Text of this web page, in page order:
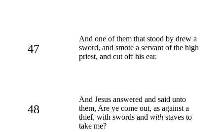
47
And one of them that stood by drew a
sword, and smote a servant of the high
priest, and cut off his ear.
48
And Jesus answered and said unto
them, Are ye come out, as against a
thief, with swords and with staves to
take me?